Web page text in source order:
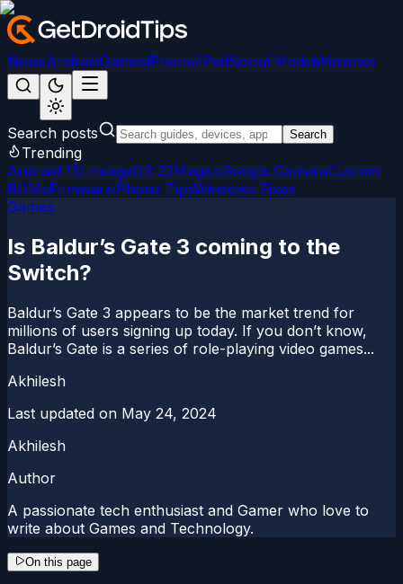
NewsAndroidGamesiPhone/iPadSocial MediaWindows
Search posts Search
Trending
Android 15LineageOS 22MagiskGoogle CameraCustom
ROMsFirmwareiPhone TipsWindows Fixes
Games
Is Baldur’s Gate 3 coming to the
Switch?
Baldur’s Gate 3 appears to be the market trend for
millions of users signing up today. If you don’t know,
Baldur’s Gate is a series of role-playing video games...
Akhilesh
Last updated on May 24, 2024
Akhilesh
Author
A passionate tech enthusiast and Gamer who love to
write about Games and Technology.
On this page